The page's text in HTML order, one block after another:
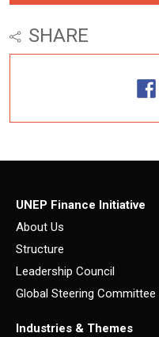
SHARE
UNEP Finance Initiative
About Us
Structure
Leadership Council
Global Steering Committee
Industries & Themes